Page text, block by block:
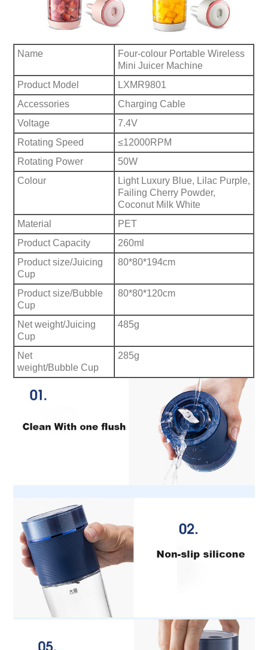
Name
Four-colour Portable Wireless
Mini Juicer Machine
Product Model
LXMR9801
Accessories
Charging Cable
Voltage
7.4V
Rotating Speed
≤12000RPM
Rotating Power
50W
Colour
Light Luxury Blue, Lilac Purple,
Failing Cherry Powder,
Coconut Milk White
Material
PET
Product Capacity
260ml
Product size/Juicing
Cup
80*80*194cm
Product size/Bubble
Cup
80*80*120cm
Net weight/Juicing
Cup
485g
Net
weight/Bubble Cup
285g